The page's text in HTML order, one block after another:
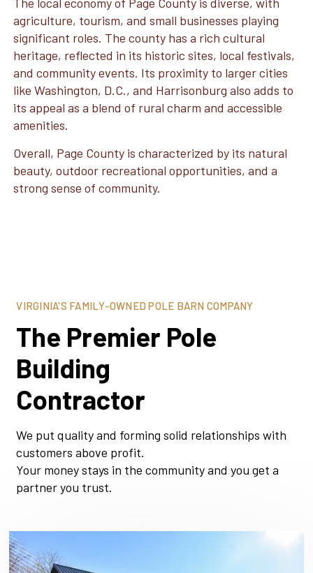
agriculture, tourism, and small businesses playing
significant roles. The county has a rich cultural
heritage, reflected in its historic sites, local festivals,
and community events. Its proximity to larger cities
like Washington, D.C., and Harrisonburg also adds to
its appeal as a blend of rural charm and accessible
amenities.
Overall, Page County is characterized by its natural
beauty, outdoor recreational opportunities, and a
strong sense of community.
VIRGINIA'S FAMILY-OWNED POLE BARN COMPANY
The Premier Pole
Building
Contractor
We put quality and forming solid relationships with
customers above profit.
Your money stays in the community and you get a
partner you trust.